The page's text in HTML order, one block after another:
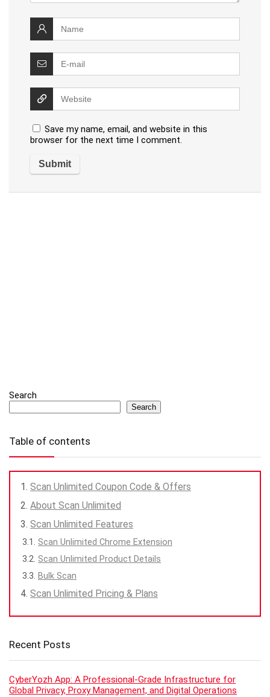
Save my name, email, and website in this
browser for the next time I comment.
Search
Search
Table of contents
Scan Unlimited Coupon Code & Offers
About Scan Unlimited
Scan Unlimited Features
Scan Unlimited Chrome Extension
Scan Unlimited Product Details
Bulk Scan
Scan Unlimited Pricing & Plans
Recent Posts
CyberYozh App: A Professional-Grade Infrastructure for
Global Privacy, Proxy Management, and Digital Operations